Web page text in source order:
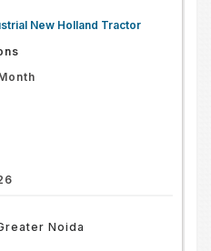
New Holland Tractor
Noida